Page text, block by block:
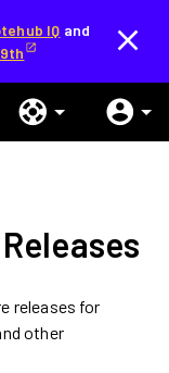
IQ and
releases for
other